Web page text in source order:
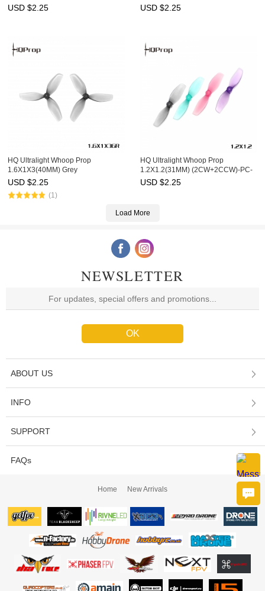
(2CW+2CCW)-Poly Carbonate-
USD $2.25
(2CW+2CCW)-PC-1MM Shaft
USD $2.25
HQ Ultralight Whoop Prop
1.6X1X3(40MM) Grey
(2CW+2CCW)-Poly Carbonate
USD $2.25
(1)
HQ Ultralight Whoop Prop
1.2X1.2(31MM) (2CW+2CCW)-PC-
1MM Shaft
USD $2.25
Load More
NEWSLETTER
ABOUT US
INFO
SUPPORT
FAQs
Home New Arrivals